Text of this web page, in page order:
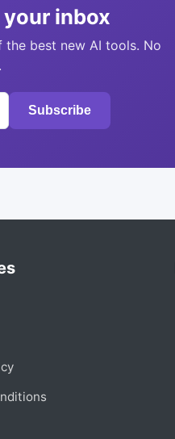
inbox
best new AI tools. No
Subscribe